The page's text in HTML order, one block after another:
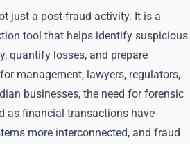
just a post-fraud activity. It is a
tool that helps identify suspicious
quantify losses, and prepare
management, lawyers, regulators,
businesses, the need for forensic
as financial transactions have
more interconnected, and fraud